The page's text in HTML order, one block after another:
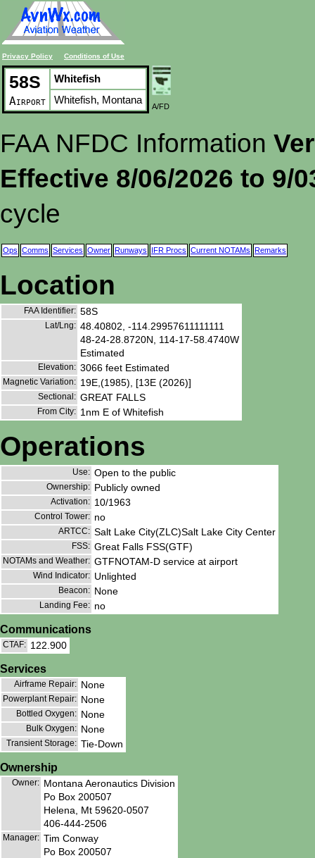
Privacy Policy Conditions of Use
58S
Airport
Whitefish
Whitefish, Montana
A/FD
FAA NFDC Information
Effective 8/06/2026 to 9/
cycle
Ops Comms Services Owner Runways IFR Procs Current NOTAMs Remarks
Location
FAA Identifier: 58S
Lat/Lng: 48.40802, -114.29957611111111
48-24-28.8720N, 114-17-58.4740W
Estimated
Elevation: 3066 feet Estimated
Magnetic Variation: 19E,(1985), [13E (2026)]
Sectional: GREAT FALLS
From City: 1nm E of Whitefish
Operations
Use: Open to the public
Ownership: Publicly owned
Activation: 10/1963
Control Tower: no
ARTCC: Salt Lake City(ZLC)Salt Lake City Center
FSS: Great Falls FSS(GTF)
NOTAMs and Weather: GTFNOTAM-D service at airport
Wind Indicator: Unlighted
Beacon: None
Landing Fee: no
Communications
CTAF: 122.900
Services
Airframe Repair: None
Powerplant Repair: None
Bottled Oxygen: None
Bulk Oxygen: None
Transient Storage: Tie-Down
Ownership
Owner: Montana Aeronautics Division
Po Box 200507
Helena, Mt 59620-0507
406-444-2506
Manager: Tim Conway
Po Box 200507